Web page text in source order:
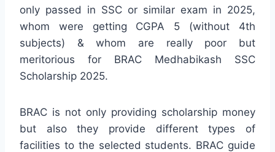
only passed in SSC or similar exam in 2025,
whom were getting CGPA 5 (without 4th
subjects) & whom are really poor but
meritorious for BRAC Medhabikash SSC
Scholarship 2025.
BRAC is not only providing scholarship money
but also they provide different types of
facilities to the selected students. BRAC guide